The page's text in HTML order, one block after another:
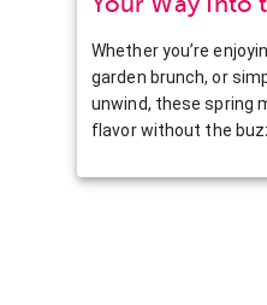
Whether you’re
garden brunch, or
unwind, these spring
flavor without the